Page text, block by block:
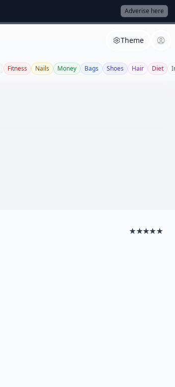
Adverise here
Theme
Fitness Nails Money Bags Shoes Hair Diet
★★★★★